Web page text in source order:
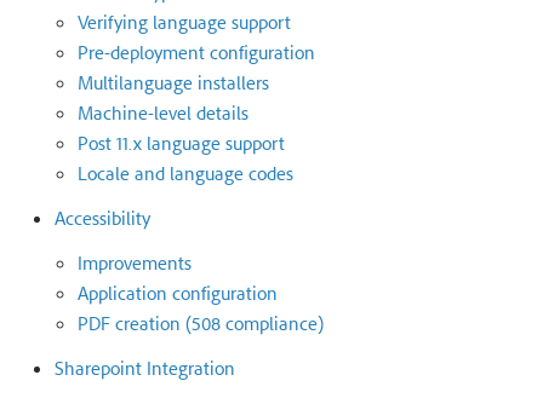
Verifying language support
Pre-deployment configuration
Multilanguage installers
Machine-level details
Post 11.x language support
Locale and language codes
Accessibility
Improvements
Application configuration
PDF creation (508 compliance)
Sharepoint Integration